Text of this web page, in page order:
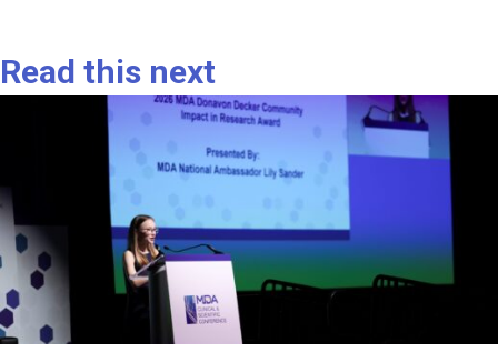
Read this next